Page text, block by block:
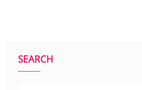
SEARCH